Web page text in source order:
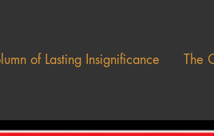
of Lasting Insignificance The